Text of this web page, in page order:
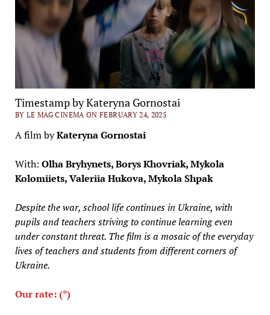
Timestamp by Kateryna Gornostai
BY LE MAG CINEMA ON FEBRUARY 24, 2025
A film byKateryna Gornostai
With: Olha Bryhynets, Borys Khovriak, Mykola
Kolomiiets, Valeriia Hukova, Mykola Shpak
Despite the war, school life continues in Ukraine, with
pupils and teachers striving to continue learning even
under constant threat. The film is a mosaic of the everyday
lives of teachers and students from different corners of
Ukraine.
Our rate: (*)